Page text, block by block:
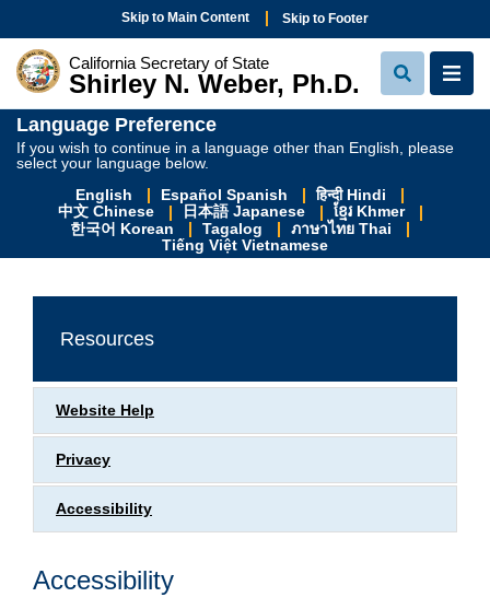
Skip to Main Content Skip to Footer
California Secretary of State
Shirley N. Weber, Ph.D. View
Language Preference
If you wish to continue in a language other than English, please
select your language below.
English
Español Spanish
हिन्दी Hindi
中文 Chinese
日本語 Japanese
ខ្មែរ Khmer
한국어 Korean
Tagalog
ภาษาไทย Thai
Tiếng Việt Vietnamese
Resources
Website Help
Privacy
Accessibility
Accessibility